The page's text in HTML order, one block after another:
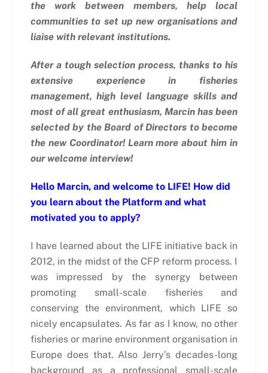
the work between members, help local
communities to set up new organisations and
liaise with relevant institutions.
After a tough selection process, thanks to his
extensive experience in fisheries
management, high level language skills and
most of all great enthusiasm, Marcin has been
selected by the Board of Directors to become
the new Coordinator! Learn more about him in
our welcome interview!
Hello Marcin, and welcome to LIFE! How did
you learn about the Platform and what
motivated you to apply?
I have learned about the LIFE initiative back in
2012, in the midst of the CFP reform process. I
was impressed by the synergy between
promoting small-scale fisheries and
conserving the environment, which LIFE so
nicely encapsulates. As far as I know, no other
fisheries or marine environment organisation in
Europe does that. Also Jerry’s decades-long
background as a professional small-scale